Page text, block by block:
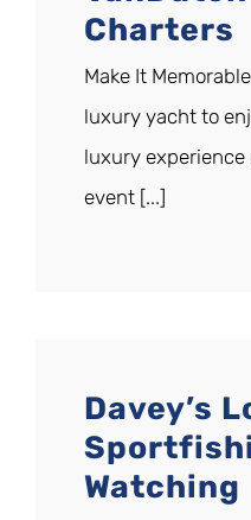
Charters
Make It
luxury yacht to
luxury experience
event [...]
Davey’s
Watching